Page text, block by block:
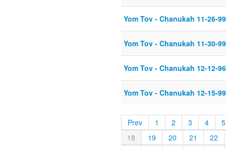
Yom Tov - Chanukah 11-26-99
Yom Tov - Chanukah 11-30-99
Yom Tov - Chanukah 12-12-96
Yom Tov - Chanukah 12-15-99
Prev 1 2 3 4
5
18
19 20 21
22